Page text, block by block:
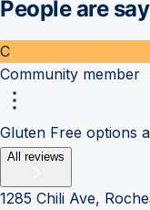
People are
C
Community member
Gluten Free options
All reviews
1285 Chili Ave,